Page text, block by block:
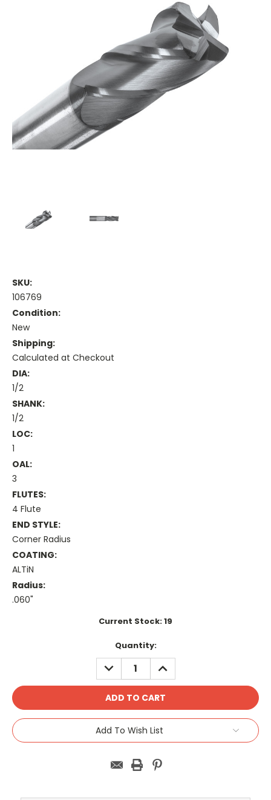
SKU:
106769
Condition:
New
Shipping:
Calculated at Checkout
DIA:
1/2
SHANK:
1/2
LOC:
1
OAL:
3
FLUTES:
4 Flute
END STYLE:
Corner Radius
COATING:
ALTiN
Radius:
.060"
Current Stock:19
Quantity:
DECREASE
QUANTITY:
INCREASE
QUANTITY:
Add To Wish List